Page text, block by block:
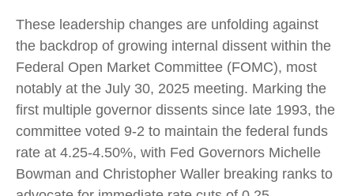
These leadership changes are unfolding against
the backdrop of growing internal dissent within the
Federal Open Market Committee (FOMC), most
notably at the July 30, 2025 meeting. Marking the
first multiple governor dissents since late 1993, the
committee voted 9-2 to maintain the federal funds
rate at 4.25-4.50%, with Fed Governors Michelle
Bowman and Christopher Waller breaking ranks to